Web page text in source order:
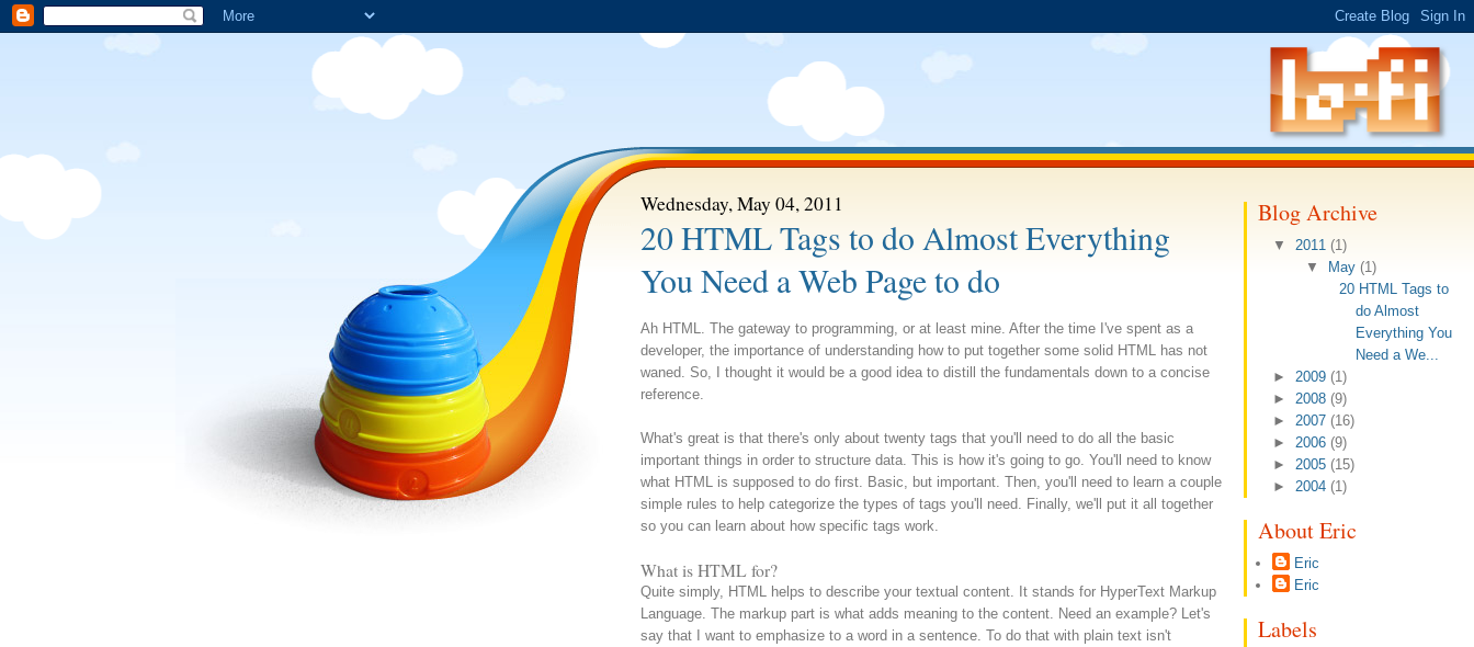
Wednesday, May 04, 2011
20 HTML Tags to do Almost Everything
You Need a Web Page to do
Ah HTML. The gateway to programming, or at least mine. After the time I've spent as a
developer, the importance of understanding how to put together some solid HTML has not
waned. So, I thought it would be a good idea to distill the fundamentals down to a concise
reference.
What's great is that there's only about twenty tags that you'll need to do all the basic
important things in order to structure data. This is how it's going to go. You'll need to know
what HTML is supposed to do first. Basic, but important. Then, you'll need to learn a couple
simple rules to help categorize the types of tags you'll need. Finally, we'll put it all together
so you can learn about how specific tags work.
What is HTML for?
Quite simply, HTML helps to describe your textual content. It stands for HyperText Markup
Language. The markup part is what adds meaning to the content. Need an example? Let's
say that I want to emphasize to a word in a sentence. To do that with plain text isn't
Blog Archive
▼2011 (1)
▼
May (1)
20 HTML Tags to
do Almost
Everything You
Need a We...
►2009 (1)
►2008 (9)
►2007 (16)
►2006 (9)
►2005 (15)
►2004 (1)
About Eric
Eric
Eric
Labels